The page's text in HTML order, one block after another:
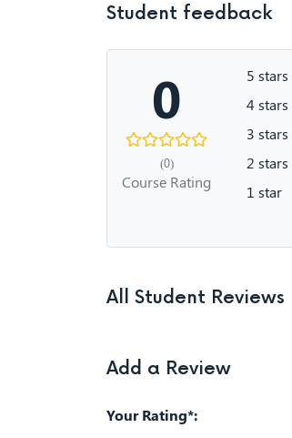
Student feedback
0
(0)
Course Rating
5 stars
4 stars
3 stars
2 stars
1 star
All Student Reviews
Add a Review
Your Rating*: